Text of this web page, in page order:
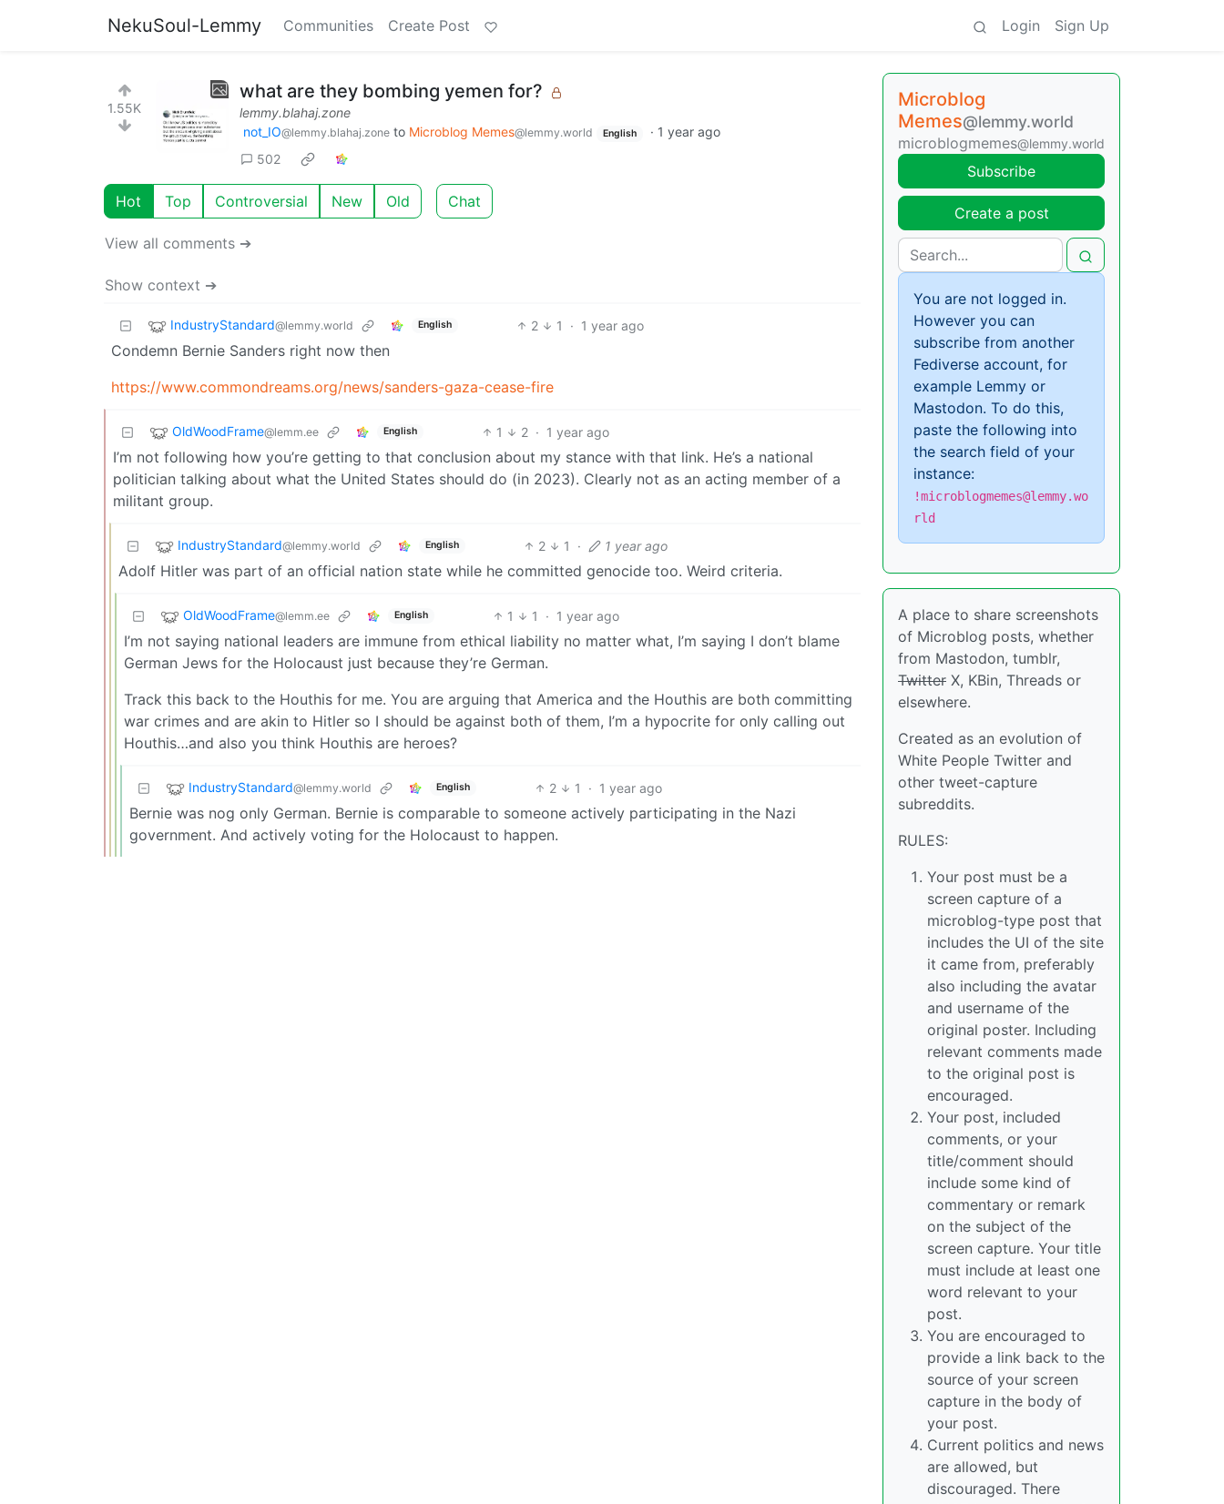
NekuSoul-Lemmy Communities Create Post Login Sign Up
1.55K
what are they bombing yemen for?
lemmy.blahaj.zone
not_IO@lemmy.blahaj.zone to Microblog Memes@lemmy.world English · 1 year ago
502
Hot Top Controversial New Old Chat
View all comments ➔
Show context ➔
IndustryStandard@lemmy.world English 2 1 · 1 year ago
Condemn Bernie Sanders right now then
https://www.commondreams.org/news/sanders-gaza-cease-fire
OldWoodFrame@lemm.ee English 1 2 · 1 year ago
I’m not following how you’re getting to that conclusion about my stance with that link. He’s a national
politician talking about what the United States should do (in 2023). Clearly not as an acting member of a
militant group.
IndustryStandard@lemmy.world English 2 1 · 1 year ago
Adolf Hitler was part of an official nation state while he committed genocide too. Weird criteria.
OldWoodFrame@lemm.ee English 1 1 · 1 year ago
I’m not saying national leaders are immune from ethical liability no matter what, I’m saying I don’t blame
German Jews for the Holocaust just because they’re German.
Track this back to the Houthis for me. You are arguing that America and the Houthis are both committing
war crimes and are akin to Hitler so I should be against both of them, I’m a hypocrite for only calling out
Houthis…and also you think Houthis are heroes?
IndustryStandard@lemmy.world English 2 1 · 1 year ago
Bernie was nog only German. Bernie is comparable to someone actively participating in the Nazi
government. And actively voting for the Holocaust to happen.
Microblog
Memes@lemmy.world
microblogmemes@lemmy.world
Subscribe
Create a post
You are not logged in.
However you can
subscribe from another
Fediverse account, for
example Lemmy or
Mastodon. To do this,
paste the following into
the search field of your
instance:
!microblogmemes@lemmy.wo
rld
A place to share screenshots
of Microblog posts, whether
from Mastodon, tumblr,
Twitter X, KBin, Threads or
elsewhere.
Created as an evolution of
White People Twitter and
other tweet-capture
subreddits.
RULES:
Your post must be a
screen capture of a
microblog-type post that
includes the UI of the site
it came from, preferably
also including the avatar
and username of the
original poster. Including
relevant comments made
to the original post is
encouraged.
Your post, included
comments, or your
title/comment should
include some kind of
commentary or remark
on the subject of the
screen capture. Your title
must include at least one
word relevant to your
post.
You are encouraged to
provide a link back to the
source of your screen
capture in the body of
your post.
Current politics and news
are allowed, but
discouraged. There